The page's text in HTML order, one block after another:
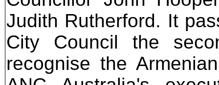
Judith Rutherford. It
City Council the
recognise the